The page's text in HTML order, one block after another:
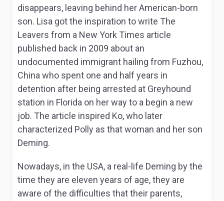
disappears, leaving behind her American-born
son. Lisa got the inspiration to write The
Leavers from a New York Times article
published back in 2009 about an
undocumented immigrant hailing from Fuzhou,
China who spent one and half years in
detention after being arrested at Greyhound
station in Florida on her way to a begin a new
job. The article inspired Ko, who later
characterized Polly as that woman and her son
Deming.
Nowadays, in the USA, a real-life Deming by the
time they are eleven years of age, they are
aware of the difficulties that their parents,